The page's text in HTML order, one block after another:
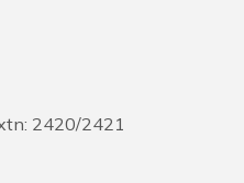
2420/2421